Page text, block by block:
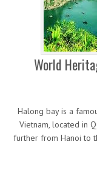
World
Halong bay is a
Vietnam, located in
further from Hanoi to